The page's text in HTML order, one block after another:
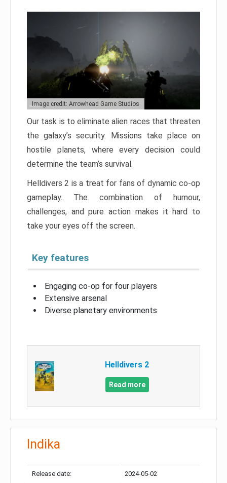
Image credit: Arrowhead Game Studios
Our task is to eliminate alien races that threaten
the galaxy’s security. Missions take place on
hostile planets, where every decision could
determine the team’s survival.
Helldivers 2 is a treat for fans of dynamic co-op
gameplay. The combination of humour,
challenges, and pure action makes it hard to
take your eyes off the screen.
Key features
Engaging co-op for four players
Extensive arsenal
Diverse planetary environments
Helldivers 2
Read more
Indika
Release date: 2024-05-02